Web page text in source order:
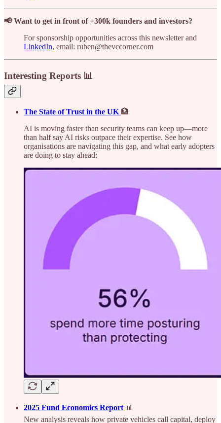
📢 Want to get in front of +300k founders and investors?
For sponsorship opportunities across this newsletter and
LinkedIn, email: ruben@thevccorner.com
Interesting Reports 📊
The State of Trust in the UK 🏦
AI is moving faster than security teams can keep up—more
than half say AI risks outpace their expertise. See how
organisations are navigating this gap, and what early adopters
are doing to stay ahead:
2025 Fund Economics Report 📊
New analysis reveals how private vehicles call capital, deploy